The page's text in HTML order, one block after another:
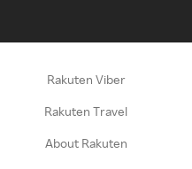
Rakuten Viber
Rakuten Travel
About Rakuten